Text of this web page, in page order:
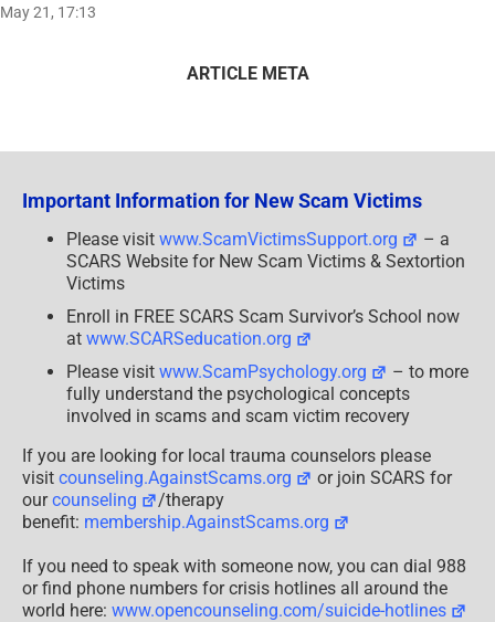
May 21, 17:13
ARTICLE META
Important Information for New Scam Victims
Please visit www.ScamVictimsSupport.org
– a
SCARS Website for New Scam Victims & Sextortion
Victims
Enroll in FREE SCARS Scam Survivor’s School now
at www.SCARSeducation.org
Please visit www.ScamPsychology.org
– to more
fully understand the psychological concepts
involved in scams and scam victim recovery
If you are looking for local trauma counselors please
visit counseling.AgainstScams.org
or join SCARS for
ourcounseling
/therapy
benefit: membership.AgainstScams.org
If you need to speak with someone now, you can dial 988
or find phone numbers for crisis hotlines all around the
world here: www.opencounseling.com/suicide-hotlines